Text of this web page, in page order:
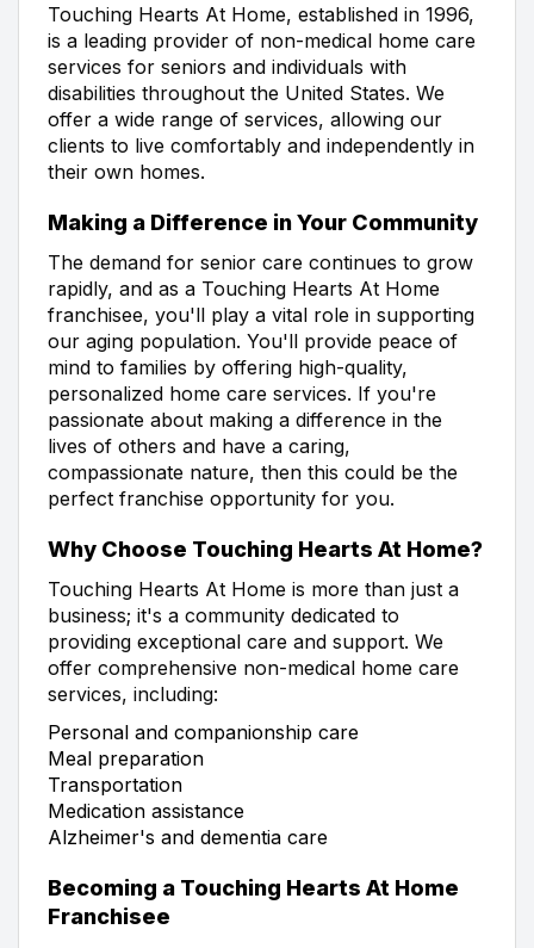
Touching Hearts At Home, established in 1996,
is a leading provider of non-medical home care
services for seniors and individuals with
disabilities throughout the United States. We
offer a wide range of services, allowing our
clients to live comfortably and independently in
their own homes.
Making a Difference in Your Community
The demand for senior care continues to grow
rapidly, and as a Touching Hearts At Home
franchisee, you'll play a vital role in supporting
our aging population. You'll provide peace of
mind to families by offering high-quality,
personalized home care services. If you're
passionate about making a difference in the
lives of others and have a caring,
compassionate nature, then this could be the
perfect franchise opportunity for you.
Why Choose Touching Hearts At Home?
Touching Hearts At Home is more than just a
business; it's a community dedicated to
providing exceptional care and support. We
offer comprehensive non-medical home care
services, including:
Personal and companionship care
Meal preparation
Transportation
Medication assistance
Alzheimer's and dementia care
Becoming a Touching Hearts At Home
Franchisee